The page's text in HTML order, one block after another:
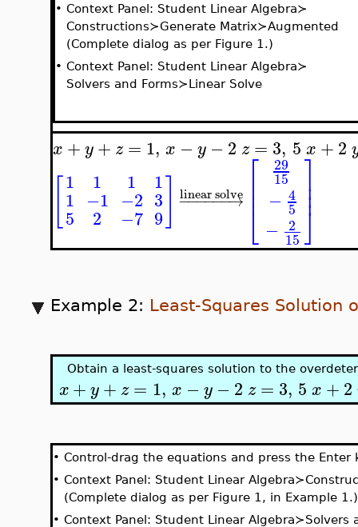
• Context Panel: Student Linear Algebra≻
Constructions≻Generate Matrix≻Augmented
(Complete dialog as per Figure 1.)
• Context Panel: Student Linear Algebra≻
Solvers and Forms≻Linear Solve
x +y + z = 1, x −y −2 z = 3, 5 x +2
1
1
5
1
−1
2
1
−2
−7
1
3
9
− →
−−−−−
linear solve⎡
⎣
⎢⎢⎢
29
15
− 4
5
− 2
15
⎤
⎦
⎥⎥⎥
Example 2: Least-Squares Solution
Obtain a least-squares solution to the
x+ y+ z = 1, x −y −2 z = 3, 5 x +2
• Control-drag the equations and press the Enter
• Context Panel: Student Linear
(Complete dialog as per Figure 1, in Example 1.)
• Context Panel: Student Linear Algebra≻Solvers